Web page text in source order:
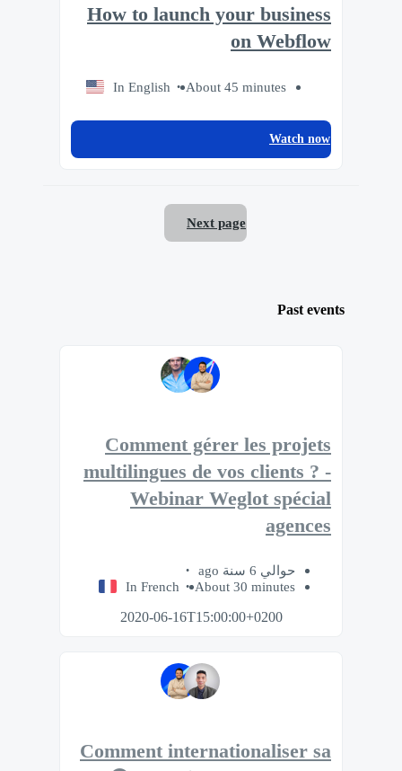
How to launch your business
on Webflow
About 45 minutes
In English
Watch now
Next page
Past events
Comment gérer les projets
multilingues de vos clients ? -
Webinar Weglot spécial
agences
حوالي 6 سنة ago
About 30 minutes
In French
2020-06-16T15:00:00+0200
Comment internationaliser sa